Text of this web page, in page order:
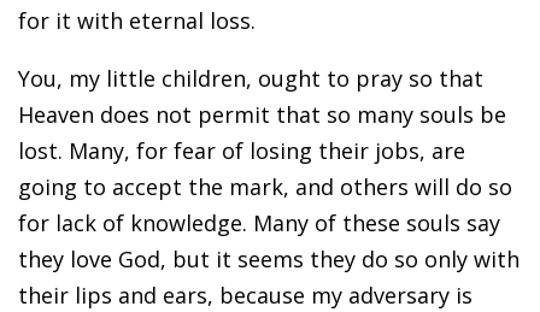
for it with eternal loss.
You, my little children, ought to pray so that
Heaven does not permit that so many souls be
lost. Many, for fear of losing their jobs, are
going to accept the mark, and others will do so
for lack of knowledge. Many of these souls say
they love God, but it seems they do so only with
their lips and ears, because my adversary is